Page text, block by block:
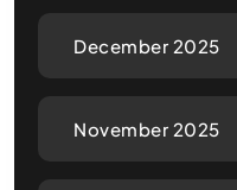
December 2025
November 2025